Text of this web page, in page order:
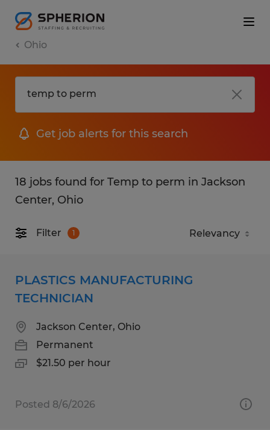
Ohio
Get job alerts for this search
18 jobs found for Temp to perm in Jackson
Center, Ohio
Filter 1
PLASTICS MANUFACTURING
TECHNICIAN
Jackson Center, Ohio
Permanent
$21.50 per hour
Posted 8/6/2026